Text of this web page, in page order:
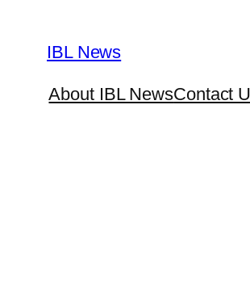
content
IBL News
About IBL NewsContact